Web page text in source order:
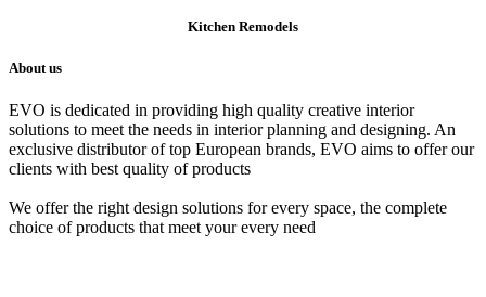
Kitchen Remodels
About us
EVO is dedicated in providing high quality creative interior
solutions to meet the needs in interior planning and designing. An
exclusive distributor of top European brands, EVO aims to offer our
clients with best quality of products
We offer the right design solutions for every space, the complete
choice of products that meet your every need